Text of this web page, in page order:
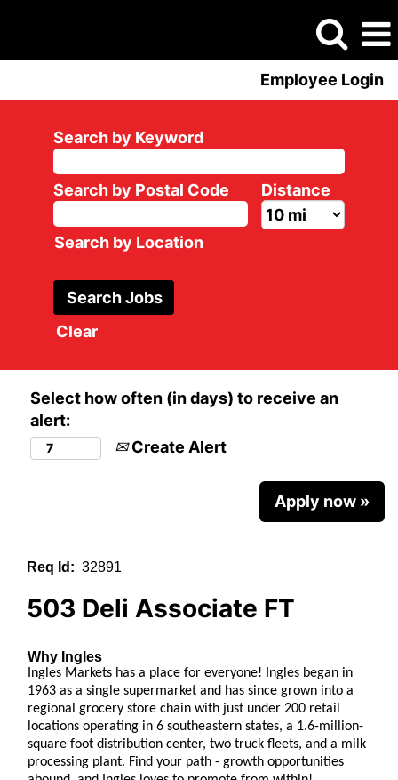
Employee Login
Search by Keyword
Search by Postal Code Distance
Search by Location
Clear
Select how often (in days) to receive an
alert:
Create Alert
Apply now »
Req Id: 32891
503 Deli Associate FT
Why Ingles
Ingles Markets has a place for everyone!
Ingles began in
1963 as a single supermarket and has since grown into a
regional grocery store chain with just under 200 retail
locations operating in 6 southeastern states, a 1.6-million-
square foot distribution center, two truck fleets, and a milk
processing plant. Find your path - growth opportunities